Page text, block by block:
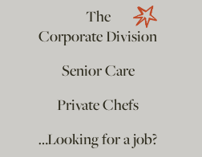
The
Corporate Division
Senior Care
Private Chefs
…Looking for a job?